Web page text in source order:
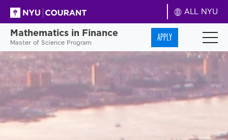
ALL NYU
Mathematics in Finance
Master of Science Program APPLY